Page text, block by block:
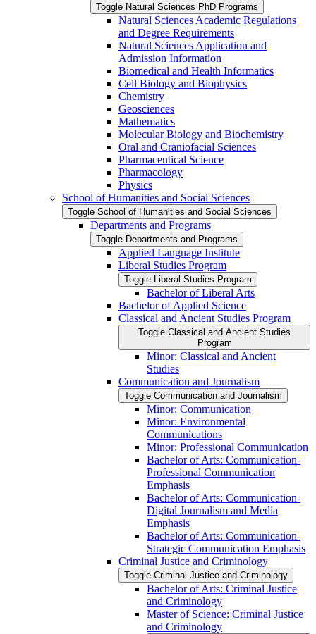
Toggle Natural Sciences PhD Programs
Natural Sciences Academic Regulations
and Degree Requirements
Natural Sciences Application and
Admission Information
Biomedical and Health Informatics
Cell Biology and Biophysics
Chemistry
Geosciences
Mathematics
Molecular Biology and Biochemistry
Oral and Craniofacial Sciences
Pharmaceutical Science
Pharmacology
Physics
School of Humanities and Social Sciences
Toggle School of Humanities and Social Sciences
Departments and Programs
Toggle Departments and Programs
Applied Language Institute
Liberal Studies Program
Toggle Liberal Studies Program
Bachelor of Liberal Arts
Bachelor of Applied Science
Classical and Ancient Studies Program
Toggle Classical and Ancient Studies
Program
Minor: Classical and Ancient
Studies
Communication and Journalism
Toggle Communication and Journalism
Minor: Communication
Minor: Environmental
Communications
Minor: Professional Communication
Bachelor of Arts: Communication-​
Professional Communication
Emphasis
Bachelor of Arts: Communication-​
Digital Journalism and Media
Emphasis
Bachelor of Arts: Communication-​
Strategic Communication Emphasis
Criminal Justice and Criminology
Toggle Criminal Justice and Criminology
Bachelor of Arts: Criminal Justice
and Criminology
Master of Science: Criminal Justice
and Criminology